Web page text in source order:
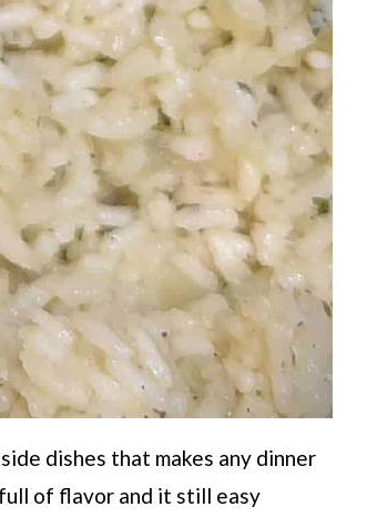
dishes that makes any dinner
of flavor and it still easy